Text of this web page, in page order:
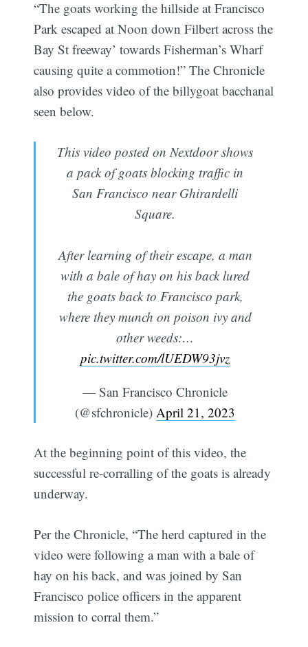
“The goats working the hillside at Francisco
Park escaped at Noon down Filbert across the
Bay St freeway’ towards Fisherman’s Wharf
causing quite a commotion!” The Chronicle
also provides video of the billygoat bacchanal
seen below.
This video posted on Nextdoor shows
a pack of goats blocking traffic in
San Francisco near Ghirardelli
Square.
After learning of their escape, a man
with a bale of hay on his back lured
the goats back to Francisco park,
where they munch on poison ivy and
other weeds:…
pic.twitter.com/lUEDW93jvz
— San Francisco Chronicle
(@sfchronicle) April 21, 2023
At the beginning point of this video, the
successful re-corralling of the goats is already
underway.
Per the Chronicle, “The herd captured in the
video were following a man with a bale of
hay on his back, and was joined by San
Francisco police officers in the apparent
mission to corral them.”